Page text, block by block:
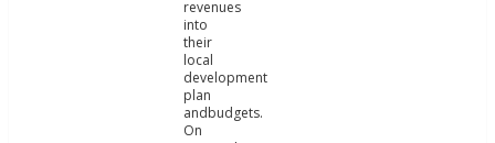
revenues
into
their
local
development
plan
andbudgets.
On